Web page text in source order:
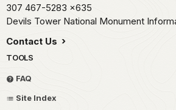
307 467-5283 x635
Devils Tower National Monument
Contact Us
TOOLS
FAQ
Site Index